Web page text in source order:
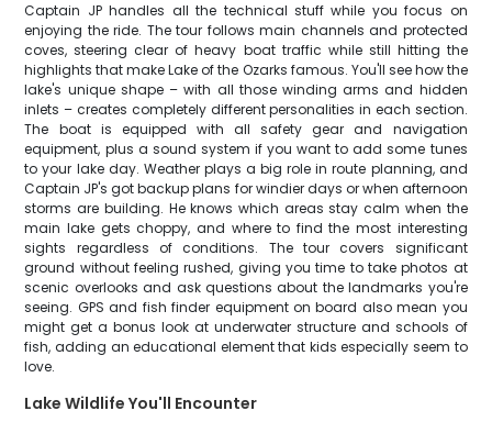
Captain JP handles all the technical stuff while you focus on
enjoying the ride. The tour follows main channels and protected
coves, steering clear of heavy boat traffic while still hitting the
highlights that make Lake of the Ozarks famous. You'll see how the
lake's unique shape – with all those winding arms and hidden
inlets – creates completely different personalities in each section.
The boat is equipped with all safety gear and navigation
equipment, plus a sound system if you want to add some tunes
to your lake day. Weather plays a big role in route planning, and
Captain JP's got backup plans for windier days or when afternoon
storms are building. He knows which areas stay calm when the
main lake gets choppy, and where to find the most interesting
sights regardless of conditions. The tour covers significant
ground without feeling rushed, giving you time to take photos at
scenic overlooks and ask questions about the landmarks you're
seeing. GPS and fish finder equipment on board also mean you
might get a bonus look at underwater structure and schools of
fish, adding an educational element that kids especially seem to
love.
Lake Wildlife You'll Encounter